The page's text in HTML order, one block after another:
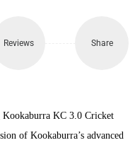
Reviews Share
Kookaburra KC 3.0 Cricket
of Kookaburra’s advanced